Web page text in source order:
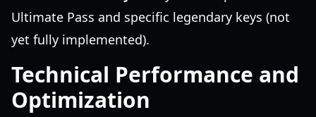
Ultimate Pass and specific legendary keys (not
yet fully implemented).
Technical Performance and
Optimization